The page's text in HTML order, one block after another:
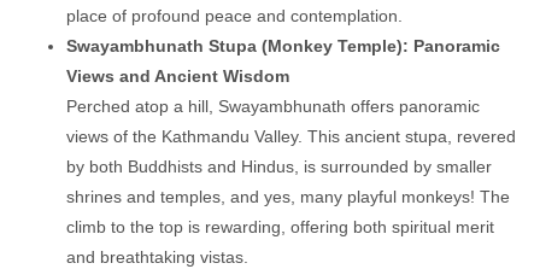
place of profound peace and contemplation.
Swayambhunath Stupa (Monkey Temple): Panoramic
Views and Ancient Wisdom
Perched atop a hill, Swayambhunath offers panoramic
views of the Kathmandu Valley. This ancient stupa, revered
by both Buddhists and Hindus, is surrounded by smaller
shrines and temples, and yes, many playful monkeys! The
climb to the top is rewarding, offering both spiritual merit
and breathtaking vistas.